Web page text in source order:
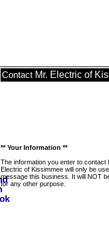
Contact Mr. Electric of
** Your Information **
The information you enter to contact
Electric of Kissimmee will only be
message this business. It will NOT
for any other purpose.